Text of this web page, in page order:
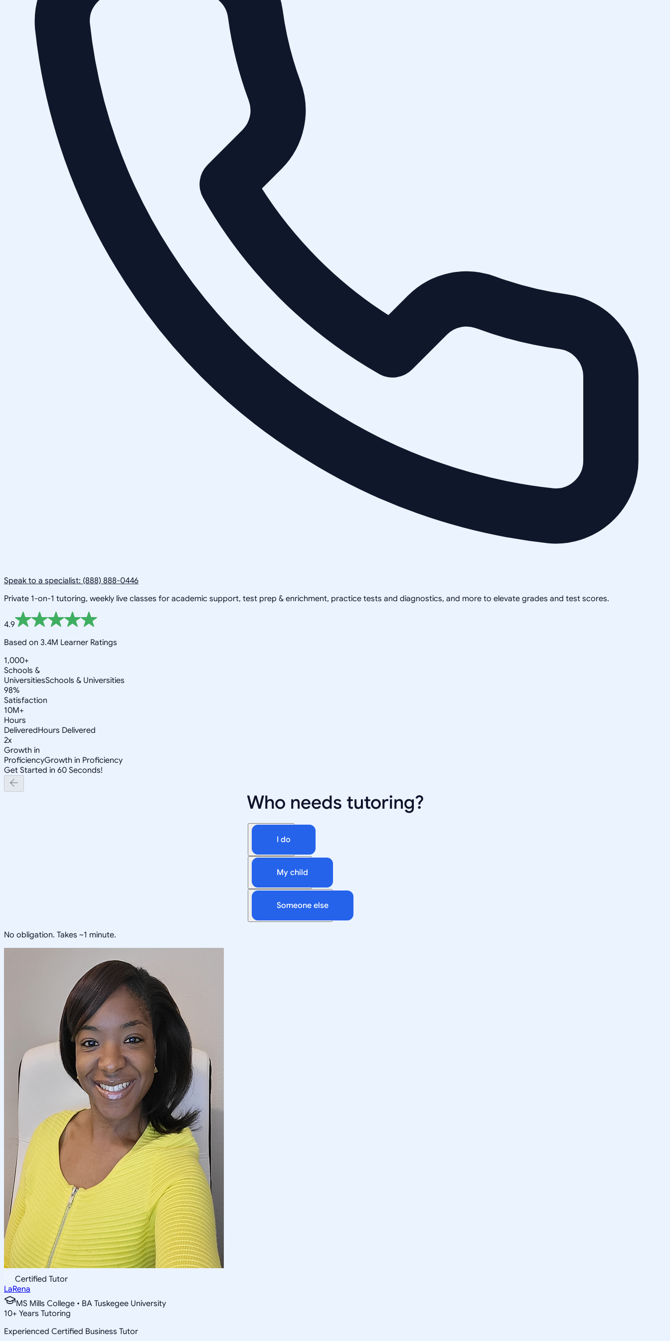
Speak to a specialist: (888) 888-0446
Private 1-on-1 tutoring, weekly live classes for academic support, test prep & enrichment, practice tests and diagnostics, and more to elevate grades and test scores.
4.9
Based on 3.4M Learner Ratings
1,000+
Schools &
UniversitiesSchools & Universities
98%
Satisfaction
10M+
Hours
DeliveredHours Delivered
2x
Growth in
ProficiencyGrowth in Proficiency
Get Started in 60 Seconds!
Who needs tutoring?
I do
My child
Someone else
No obligation. Takes ~1 minute.
Certified Tutor
LaRena
MS Mills College • BA Tuskegee University
10+ Years Tutoring
Experienced Certified Business Tutor